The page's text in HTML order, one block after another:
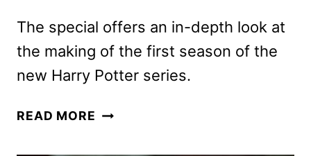
The special offers an in-depth look at
the making of the first season of the
new Harry Potter series.
READ MORE FINDING